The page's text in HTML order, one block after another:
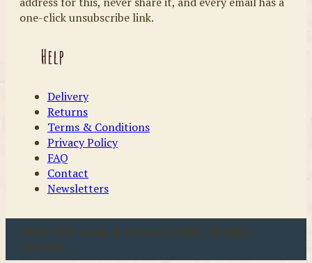
one-click unsubscribe link.
Help
Delivery
Returns
Terms & Conditions
Privacy Policy
FAQ
Contact
Newsletters
u00a9 2026 Coast & Country Crafts. All rights
reserved.